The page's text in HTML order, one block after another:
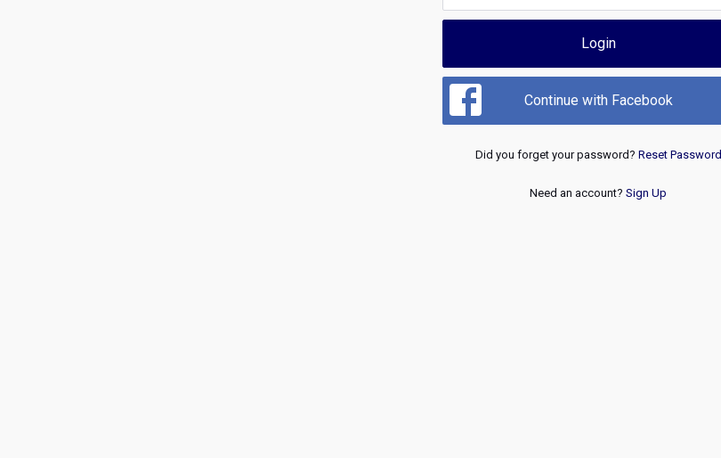
Login
Continue with Facebook
Did you forget your password? Reset Password
Need an account? Sign Up